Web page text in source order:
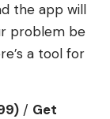
the app will
problem be
a tool for
/ Get